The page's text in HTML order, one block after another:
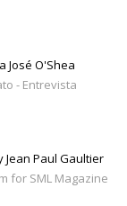
José O'Shea
- Entrevista
Jean Paul Gaultier
for SML Magazine